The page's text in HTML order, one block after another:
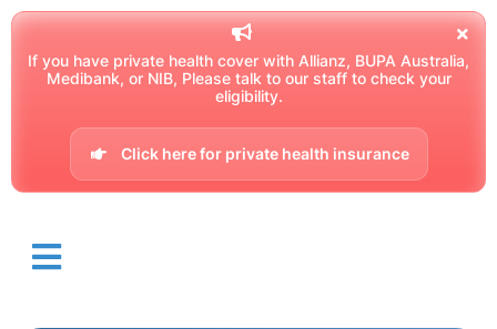
If you have private health cover with Allianz, BUPA Australia,
Medibank, or NIB, Please talk to our staff to check your
eligibility.
Click here for private health insurance